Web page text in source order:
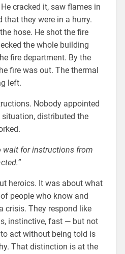
cracked it, saw flames in
that they were in a hurry.
hose. He shot the fire
the whole building
fire department. By the
fire was out. The thermal
left.
Nobody appointed
situation, distributed the
wait for instructions from
heroics. It was about what
people who know and
crisis. They respond like
instinctive, fast — but not
act without being told is
That distinction is at the